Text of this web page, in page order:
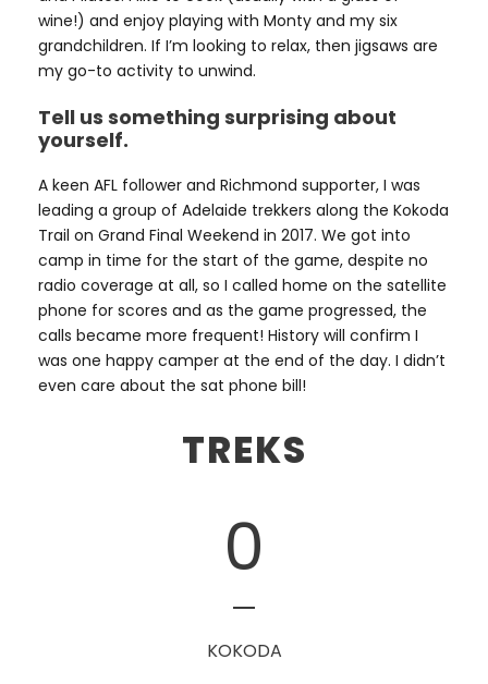
wine!) and enjoy playing with Monty and my six
grandchildren. If I’m looking to relax, then jigsaws are
my go-to activity to unwind.
Tell us something surprising about
yourself.
A keen AFL follower and Richmond supporter, I was
leading a group of Adelaide trekkers along the Kokoda
Trail on Grand Final Weekend in 2017. We got into
camp in time for the start of the game, despite no
radio coverage at all, so I called home on the satellite
phone for scores and as the game progressed, the
calls became more frequent! History will confirm I
was one happy camper at the end of the day. I didn’t
even care about the sat phone bill!
TREKS
0
KOKODA